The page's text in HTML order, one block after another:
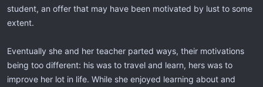
student, an offer that may have been motivated by lust to some
extent.
Eventually she and her teacher parted ways, their motivations
being too different: his was to travel and learn, hers was to
improve her lot in life. While she enjoyed learning about and